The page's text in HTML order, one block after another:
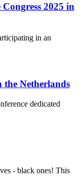
2025 in
in an
Netherlands
dedicated
- black ones! This